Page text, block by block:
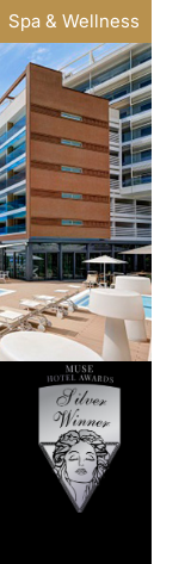
Spa & Wellness